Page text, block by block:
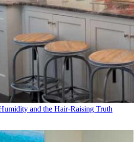
and the Hair-Raising Truth